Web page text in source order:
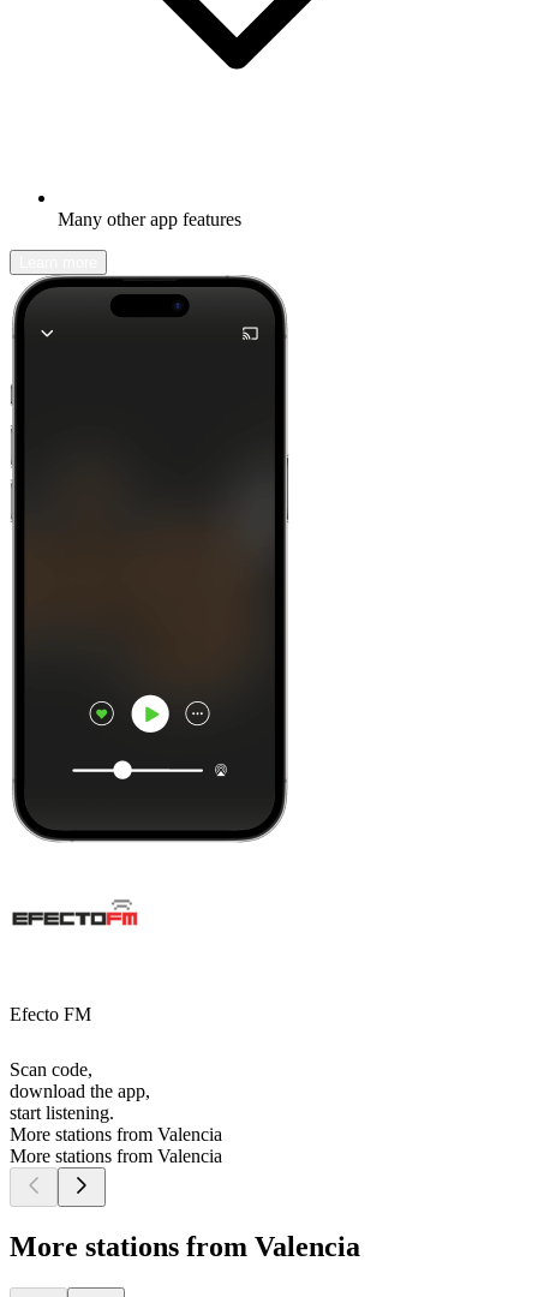
Many other app features
Efecto FM
Scan code,
download the app,
start listening.
More stations from Valencia
More stations from Valencia
More stations from Valencia